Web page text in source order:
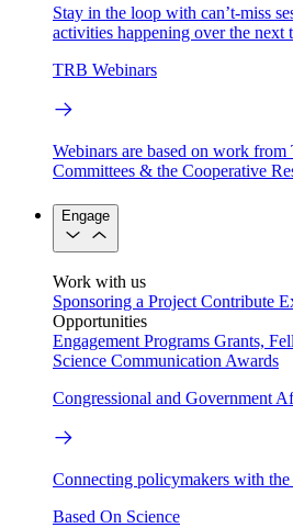
Stay in the loop with can’t-miss
activities happening over the next
TRB Webinars
Webinars are based on work
Committees & the Cooperative
Engage
Work with us
Sponsoring a Project Contribute
Opportunities
Engagement Programs Grants,
Science Communication Awards
Congressional and Government
Connecting policymakers with
Based On Science